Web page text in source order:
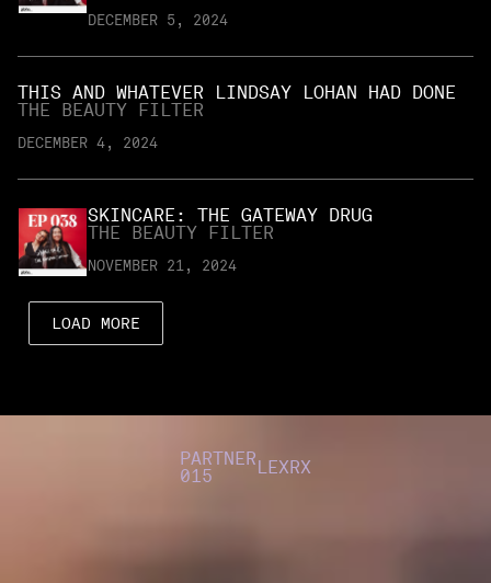
DECEMBER 5, 2024
THIS AND WHATEVER LINDSAY LOHAN HAD DONE
THE BEAUTY FILTER
DECEMBER 4, 2024
SKINCARE: THE GATEWAY DRUG
THE BEAUTY FILTER
NOVEMBER 21, 2024
LOAD MORE
PARTNER
015
LEXRX